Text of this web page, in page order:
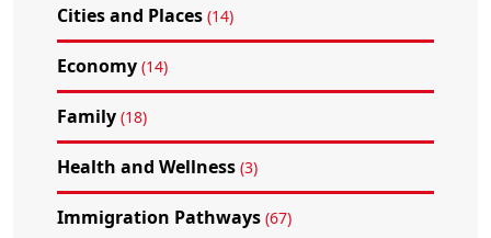
Cities and Places (14)
Economy (14)
Family (18)
Health and Wellness (3)
Immigration Pathways (67)